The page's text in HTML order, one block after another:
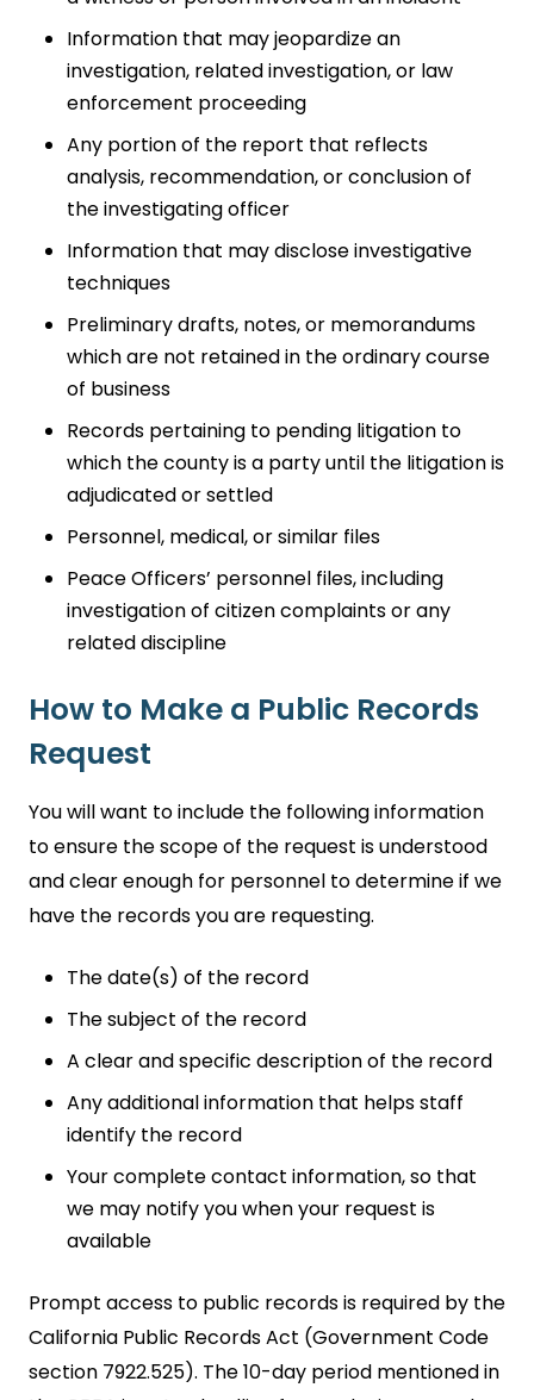
Information that may jeopardize an
investigation, related investigation, or law
enforcement proceeding
Any portion of the report that reflects
analysis, recommendation, or conclusion of
the investigating officer
Information that may disclose investigative
techniques
Preliminary drafts, notes, or memorandums
which are not retained in the ordinary course
of business
Records pertaining to pending litigation to
which the county is a party until the litigation is
adjudicated or settled
Personnel, medical, or similar files
Peace Officers’ personnel files, including
investigation of citizen complaints or any
related discipline
How to Make a Public Records
Request
You will want to include the following information
to ensure the scope of the request is understood
and clear enough for personnel to determine if we
have the records you are requesting.
The date(s) of the record
The subject of the record
A clear and specific description of the record
Any additional information that helps staff
identify the record
Your complete contact information, so that
we may notify you when your request is
available
Prompt access to public records is required by the
California Public Records Act (Government Code
section 7922.525). The 10-day period mentioned in